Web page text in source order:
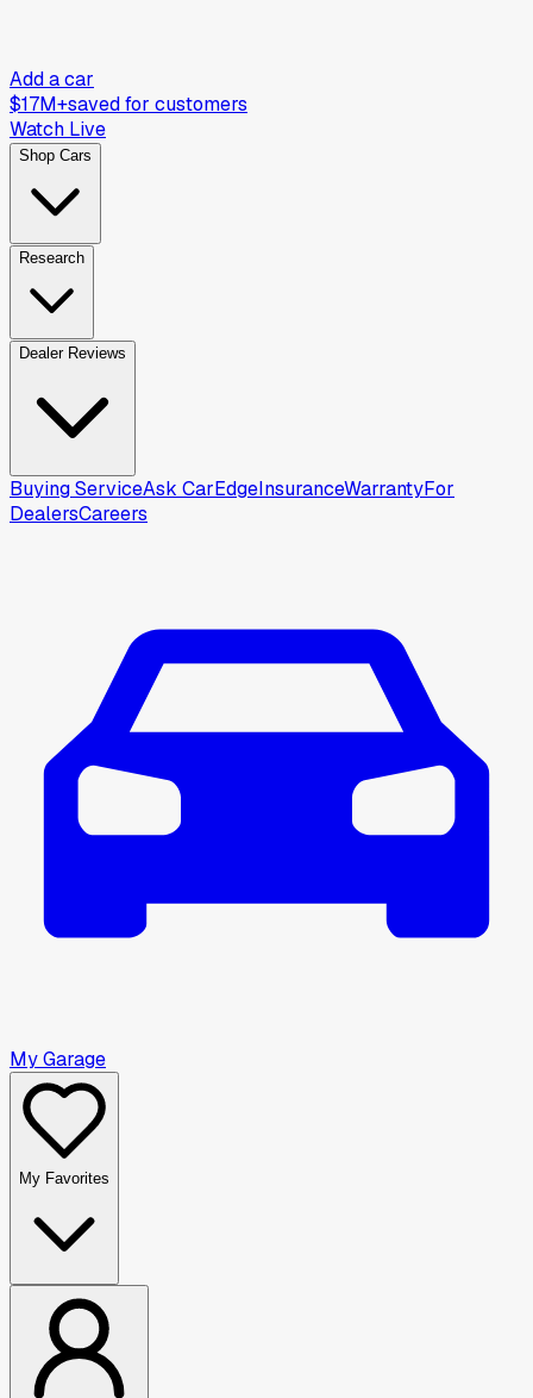
Add a car
$17M+saved for customers
Watch Live
Shop Cars
Research
Dealer Reviews
Buying ServiceAsk CarEdgeInsuranceWarrantyFor
DealersCareers
My Garage
My Favorites